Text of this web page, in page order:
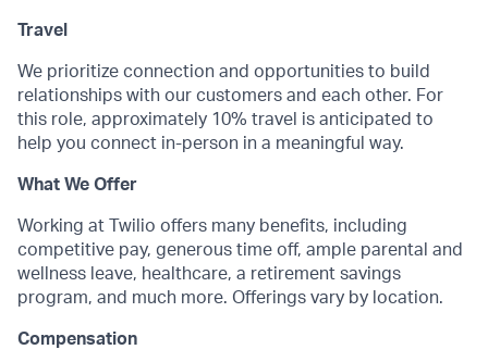
Travel
We prioritize connection and opportunities to build
relationships with our customers and each other. For
this role, approximately 10% travel is anticipated to
help you connect in-person in a meaningful way.
What We Offer
Working at Twilio offers many benefits, including
competitive pay, generous time off, ample parental and
wellness leave, healthcare, a retirement savings
program, and much more. Offerings vary by location.
Compensation